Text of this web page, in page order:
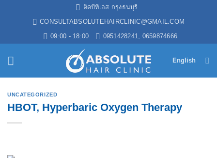
ติดบีทีเอส กรุงธนบุรี
CONSULTABSOLUTEHAIRCLINIC@GMAIL.COM
09:00 - 18:00
0951428241, 0659874666
English
UNCATEGORIZED
HBOT, Hyperbaric Oxygen Therapy